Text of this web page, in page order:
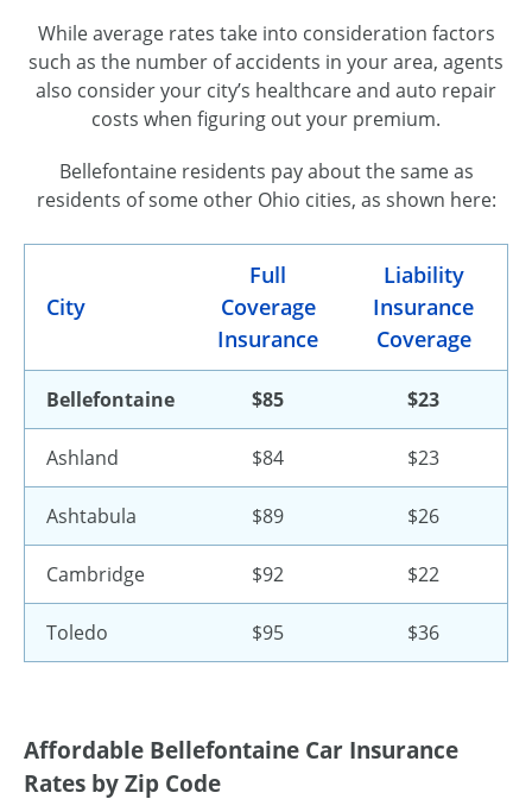
While average rates take into consideration factors
such as the number of accidents in your area, agents
also consider your city’s healthcare and auto repair
costs when figuring out your premium.
Bellefontaine residents pay about the same as
residents of some other Ohio cities, as shown here:
City
Full
Coverage
Insurance
Liability
Insurance
Coverage
Bellefontaine $85 $23
Ashland $84 $23
Ashtabula $89 $26
Cambridge $92 $22
Toledo $95 $36
Affordable Bellefontaine Car Insurance
Rates by Zip Code